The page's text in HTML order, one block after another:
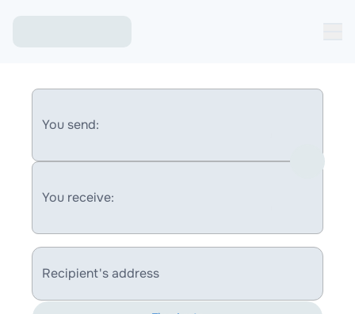
You send:
You receive:
Recipient's address